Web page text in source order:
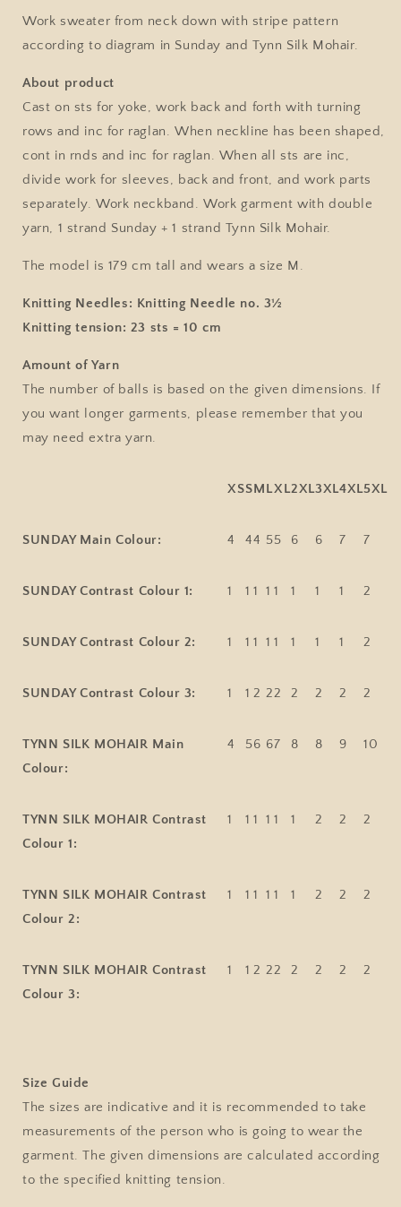
No.
/
Pattern
by
Sandnes
Garn
No.
/
by
Sandnes
Garn
Work sweater from neck down with stripe pattern
according to diagram in Sunday and Tynn Silk Mohair.
About product
Cast on sts for yoke, work back and forth with turning
rows and inc for raglan. When neckline has been shaped,
cont in rnds and inc for raglan. When all sts are inc,
divide work for sleeves, back and front, and work parts
separately. Work neckband. Work garment with double
yarn, 1 strand Sunday + 1 strand Tynn Silk Mohair.
The model is 179 cm tall and wears a size M.
Knitting Needles: Knitting Needle no. 3½
Knitting tension: 23 sts = 10 cm
Amount of Yarn
The number of balls is based on the given dimensions. If
you want longer garments, please remember that you
may need extra yarn.
XSSMLXL2XL3XL4XL5XL
SUNDAY Main Colour: 4 44 55 6 6 7 7
SUNDAY Contrast Colour 1: 1 1 1 1 1 1 1 1 2
SUNDAY Contrast Colour 2: 1 1 1 1 1 1 1 1 2
SUNDAY Contrast Colour 3: 1 1 2 22 2 2 2 2
TYNN SILK MOHAIR Main
Colour:
4 56 67 8 8 9 10
TYNN SILK MOHAIR Contrast
Colour 1:
1 1 1 1 1 1 2 2 2
TYNN SILK MOHAIR Contrast
Colour 2:
1 1 1 1 1 1 2 2 2
TYNN SILK MOHAIR Contrast
Colour 3:
1 1 2 22 2 2 2 2
Size Guide
The sizes are indicative and it is recommended to take
measurements of the person who is going to wear the
garment. The given dimensions are calculated according
to the specified knitting tension.